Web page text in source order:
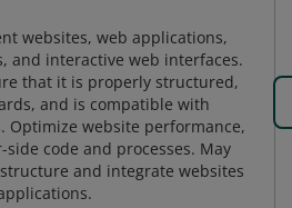
websites, web applications,
and interactive web interfaces.
that it is properly structured,
and is compatible with
Optimize website performance,
code and processes. May
and integrate websites